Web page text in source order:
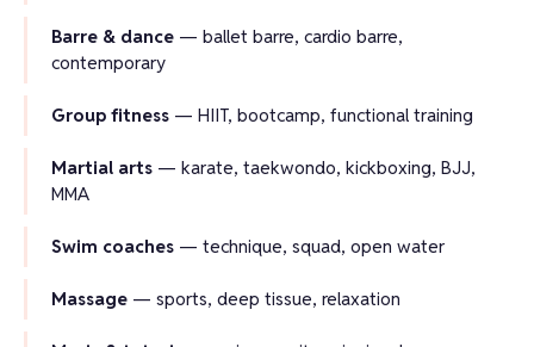
Barre & dance — ballet barre, cardio barre,
contemporary
Group fitness — HIIT, bootcamp, functional training
Martial arts — karate, taekwondo, kickboxing, BJJ,
MMA
Swim coaches — technique, squad, open water
Massage — sports, deep tissue, relaxation